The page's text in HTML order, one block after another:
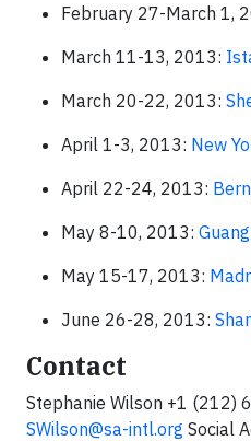
February 27-March 1,
March 11-13, 2013:
March 20-22, 2013:
April 1-3, 2013: New
April 22-24, 2013:
May 8-10, 2013:
May 15-17, 2013:
June 26-28, 2013:
Contact
Stephanie Wilson +1 (212)
SWilson@sa-intl.org Social